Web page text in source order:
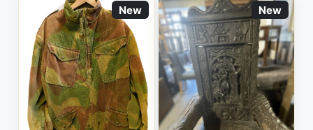
New New